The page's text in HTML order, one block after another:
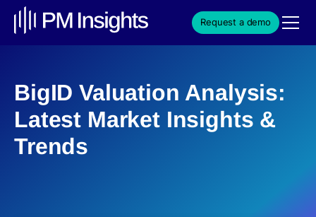
Request a demo
BigID Valuation Analysis:
Latest Market Insights &
Trends